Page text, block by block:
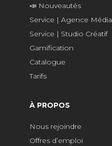
📣 Nouveautés
Service | Agence Média
Service | Studio Créatif
Gamification
Catalogue
Tarifs
À PROPOS
Nous rejoindre
Offres d’emploi